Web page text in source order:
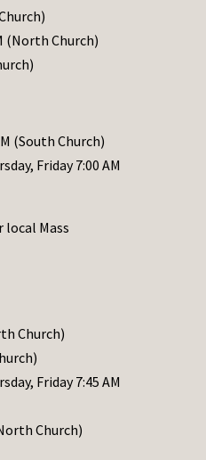
(North Church)
(South Church)
Friday 7:00 AM
Mass
Church)
Friday 7:45 AM
Church)